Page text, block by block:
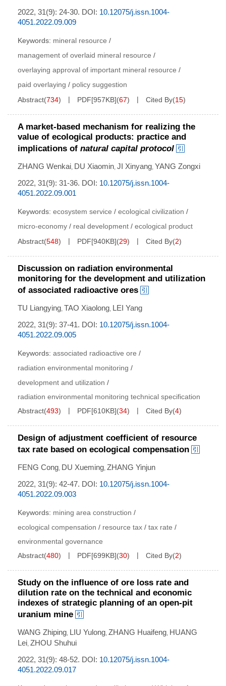
2022, 31(9): 24-30. DOI: 10.12075/j.issn.1004-
4051.2022.09.009
Keywords: mineral resource /
management of overlaid mineral resource /
overlaying approval of important mineral resource /
paid overlaying / policy suggestion
Abstract(734) PDF[957KB](67) Cited By(15)
A market-based mechanism for realizing the
value of ecological products: practice and
implications of natural capital protocol
ZHANG Wenkai, DU Xiaomin, JI Xinyang, YANG Zongxi
2022, 31(9): 31-36. DOI: 10.12075/j.issn.1004-
4051.2022.09.001
Keywords: ecosystem service / ecological civilization /
micro-economy / real development / ecological product
Abstract(548) PDF[940KB](29) Cited By(2)
Discussion on radiation environmental
monitoring for the development and utilization
of associated radioactive ores
TU Liangying, TAO Xiaolong, LEI Yang
2022, 31(9): 37-41. DOI: 10.12075/j.issn.1004-
4051.2022.09.005
Keywords: associated radioactive ore /
radiation environmental monitoring /
development and utilization /
radiation environmental monitoring technical specification
Abstract(493) PDF[610KB](34) Cited By(4)
Design of adjustment coefficient of resource
tax rate based on ecological compensation
FENG Cong, DU Xueming, ZHANG Yinjun
2022, 31(9): 42-47. DOI: 10.12075/j.issn.1004-
4051.2022.09.003
Keywords: mining area construction /
ecological compensation / resource tax / tax rate /
environmental governance
Abstract(480) PDF[699KB](30) Cited By(2)
Study on the influence of ore loss rate and
dilution rate on the technical and economic
indexes of strategic planning of an open-pit
uranium mine
WANG Zhiping, LIU Yulong, ZHANG Huaifeng, HUANG
Lei, ZHOU Shuhui
2022, 31(9): 48-52. DOI: 10.12075/j.issn.1004-
4051.2022.09.017